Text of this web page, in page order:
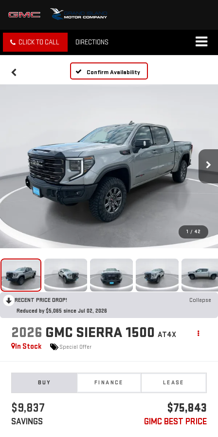
CLICK TO CALL DIRECTIONS
Confirm Availability
1 / 42
RECENT PRICE DROP!
Collapse
Reduced by $5,065 since Jul 02, 2026
2026 GMC SIERRA 1500 AT4X
In Stock
Special Offer
BUY FINANCE LEASE
$9,837
SAVINGS
$75,843
GIMC BEST PRICE